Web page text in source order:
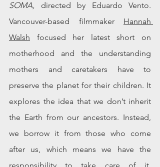
SOMA,
Vancouver-based
filmmaker Hannah
Walsh focused her latest short on
motherhood and the understanding
mothers and caretakers have to
preserve the planet for their children. It
explores the idea that we don’t inherit
the Earth from our ancestors. Instead,
we borrow it from those who come
after us, which means we have the